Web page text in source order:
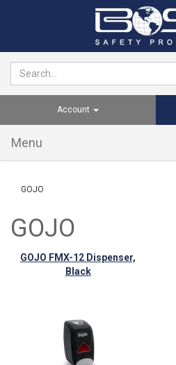
Account
Menu
GOJO
GOJO
GOJO FMX-12 Dispenser,
Black